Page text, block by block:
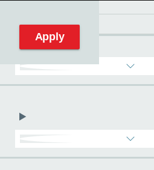
Reset filters
Apply